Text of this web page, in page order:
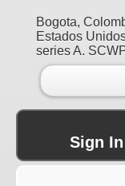
Bogota,
Estados
series A.
Sign